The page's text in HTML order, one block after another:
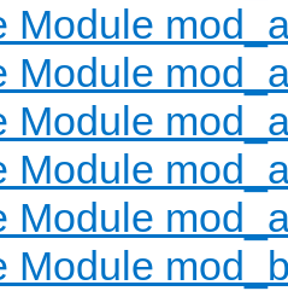
Module
Module
Module
Module
Module
Module